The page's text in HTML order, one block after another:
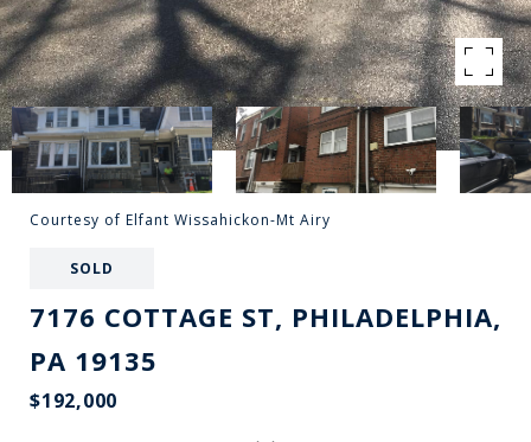
Courtesy of Elfant Wissahickon-Mt Airy
SOLD
7176 COTTAGE ST, PHILADELPHIA,
PA 19135
$192,000